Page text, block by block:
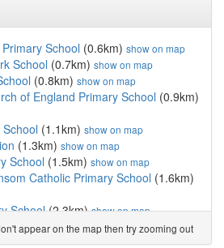
School (0.6km) show on map
School (0.7km) show on map
(0.8km) show on map
of England Primary School (0.9km)
(1.1km) show on map
(1.3km) show on map
School (1.5km) show on map
Catholic Primary School (1.6km)
School(2.3km)show on map
School (2.4km)show on map
show on map
appear on the map then try zooming out